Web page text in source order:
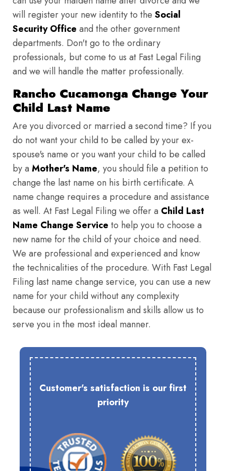
will register your new identity to the Social
Security Office and the other government
departments. Don't go to the ordinary
professionals, but come to us at Fast Legal Filing
and we will handle the matter professionally.
Rancho Cucamonga Change Your
Child Last Name
Are you divorced or married a second time? If you
do not want your child to be called by your ex-
spouse's name or you want your child to be called
by a Mother's Name, you should file a petition to
change the last name on his birth certificate. A
name change requires a procedure and assistance
as well. At Fast Legal Filing we offer a Child Last
Name Change Service to help you to choose a
new name for the child of your choice and need.
We are professional and experienced and know
the technicalities of the procedure. With Fast Legal
Filing last name change service, you can use a new
name for your child without any complexity
because our professionalism and skills allow us to
serve you in the most ideal manner.
Customer's satisfaction is our first
priority